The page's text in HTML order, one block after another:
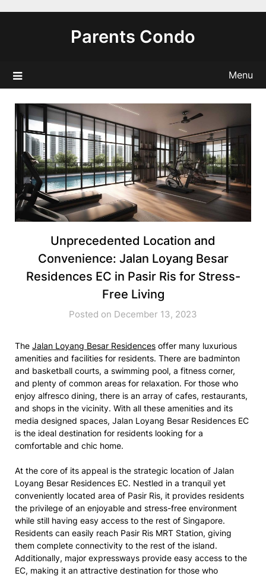
Parents Condo
Menu
Unprecedented Location and
Convenience: Jalan Loyang Besar
Residences EC in Pasir Ris for Stress-
Free Living
Posted on December 13, 2023
The Jalan Loyang Besar Residences offer many luxurious
amenities and facilities for residents. There are badminton
and basketball courts, a swimming pool, a fitness corner,
and plenty of common areas for relaxation. For those who
enjoy alfresco dining, there is an array of cafes, restaurants,
and shops in the vicinity. With all these amenities and its
media designed spaces, Jalan Loyang Besar Residences EC
is the ideal destination for residents looking for a
comfortable and chic home.
At the core of its appeal is the strategic location of Jalan
Loyang Besar Residences EC. Nestled in a tranquil yet
conveniently located area of Pasir Ris, it provides residents
the privilege of an enjoyable and stress-free environment
while still having easy access to the rest of Singapore.
Residents can easily reach Pasir Ris MRT Station, giving
them complete connectivity to the rest of the island.
Additionally, major expressways provide easy access to the
EC, making it an attractive destination for those who